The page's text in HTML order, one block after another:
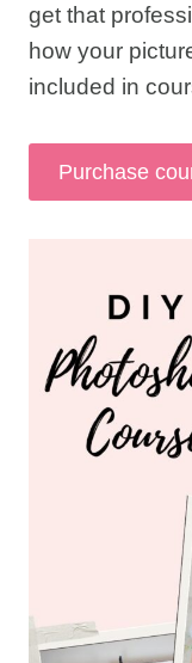
get that
how your
included in
Purchase